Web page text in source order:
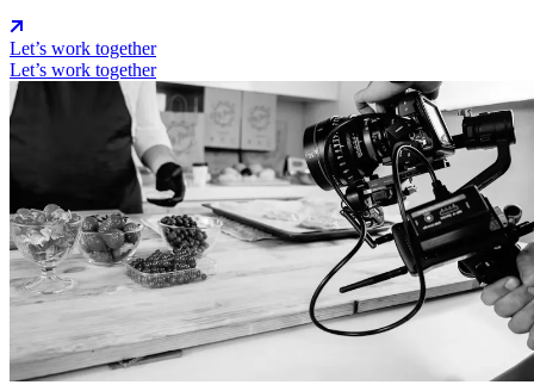
Let’s work together
Let’s work together